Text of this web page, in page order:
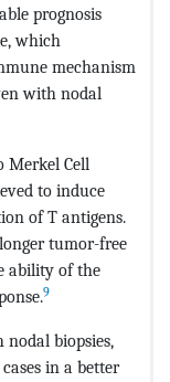
prognosis
which
mechanism
with nodal
Merkel Cell
to induce
of T antigens.
tumor-free
ability of the
9
nodal biopsies,
in a better